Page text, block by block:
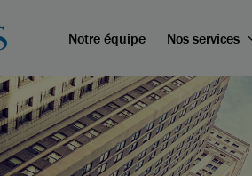
Notre équipe Nos services